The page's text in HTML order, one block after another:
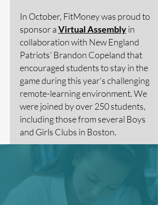
In October, FitMoney was proud to
sponsor aVirtual Assemblyin
collaboration with New England
Patriots’ Brandon Copeland that
encouraged students to stay in the
game during this year’s challenging
remote-learning environment. We
were joined by over 250 students,
including those from several Boys
and Girls Clubs in Boston.